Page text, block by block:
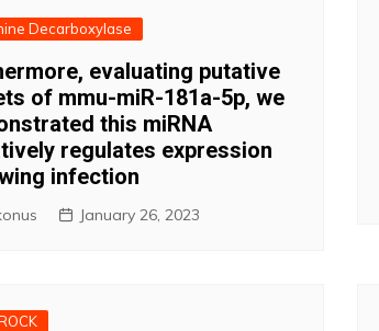
Decarboxylase
evaluating putative
of mmu-miR-181a-5p, we
this miRNA
regulates expression
infection
January 26, 2023